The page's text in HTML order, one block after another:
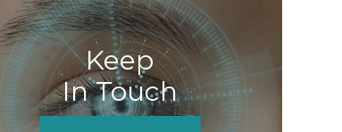
Keep
In Touch